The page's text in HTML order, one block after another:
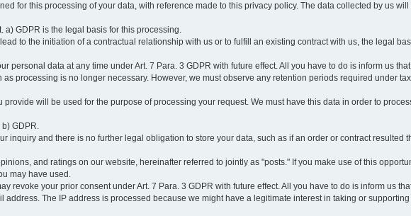
for this processing of your data, with reference made to this privacy policy. The data collected by us
a) GDPR is the legal basis for this processing.
to the initiation of a contractual relationship with us or to fulfill an existing contract with us, the legal
personal data at any time under Art. 7 Para. 3 GDPR with future effect. All you have to do is inform us
processing is no longer necessary. However, we must observe any retention periods required under
provide will be used for the purpose of processing your request. We must have this data in order to
GDPR.
inquiry and there is no further legal obligation to store your data, such as if an order or contract resulted
and ratings on our website, hereinafter referred to jointly as "posts." If you make use of this
may have used.
revoke your prior consent under Art. 7 Para. 3 GDPR with future effect. All you have to do is inform us
address. The IP address is processed because we might have a legitimate interest in taking or